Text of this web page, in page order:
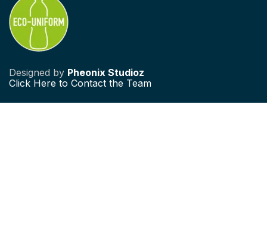
Designed by Pheonix Studioz
Click Here to Contact the Team